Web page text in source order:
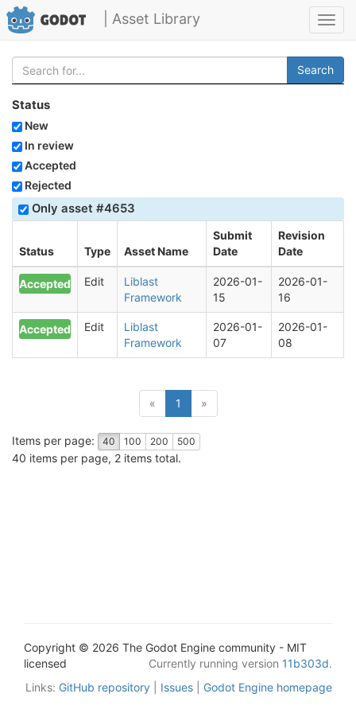
| Asset Library
Search
Status
New
In review
Accepted
Rejected
Only asset #4653
Status Type Asset Name
Submit
Date
Revision
Date
Accepted Edit
Liblast
Framework
2026-01-
15
2026-01-
16
Accepted Edit
Liblast
Framework
2026-01-
07
2026-01-
08
« 1 »
Items per page: 40 100 200 500
40 items per page, 2 items total.
Copyright © 2026 The Godot Engine community - MIT
licensed
Currently running version 11b303d.
Links: GitHub repository Issues Godot Engine homepage